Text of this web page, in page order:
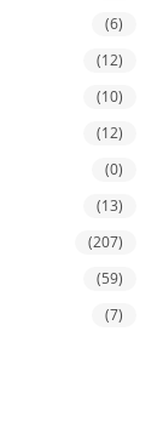
(6)
(12)
(10)
(12)
(0)
(13)
(207)
(59)
(7)